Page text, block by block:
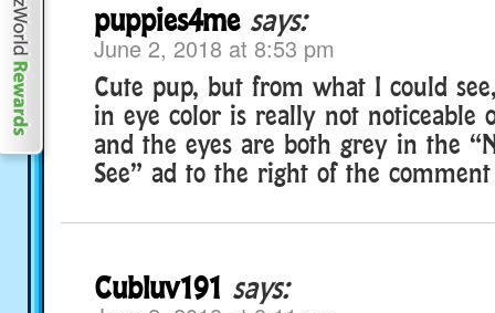
puppies4me says:
June 2, 2018 at 8:53 pm
Cute pup, but from what I could
in eye color is really not noticeable
and the eyes are both grey in the
See” ad to the right of the
Cubluv191 says: